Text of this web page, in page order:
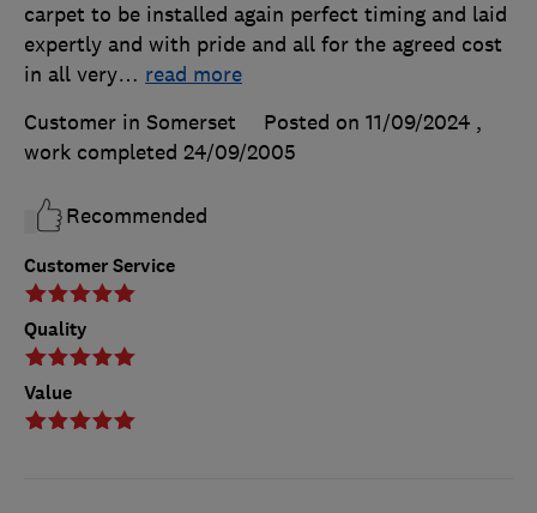
Customer Service
Quality
Value
carpet to be installed again perfect timing and laid
expertly and with pride and all for the agreed cost
in all very… read more
Customer in Somerset
Posted on 11/09/2024 ,
work completed 24/09/2005
Recommended